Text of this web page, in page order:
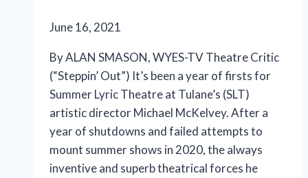
June 16, 2021
By ALAN SMASON, WYES-TV Theatre Critic
(“Steppin’ Out”) It’s been a year of firsts for
Summer Lyric Theatre at Tulane’s (SLT)
artistic director Michael McKelvey. After a
year of shutdowns and failed attempts to
mount summer shows in 2020, the always
inventive and superb theatrical forces he